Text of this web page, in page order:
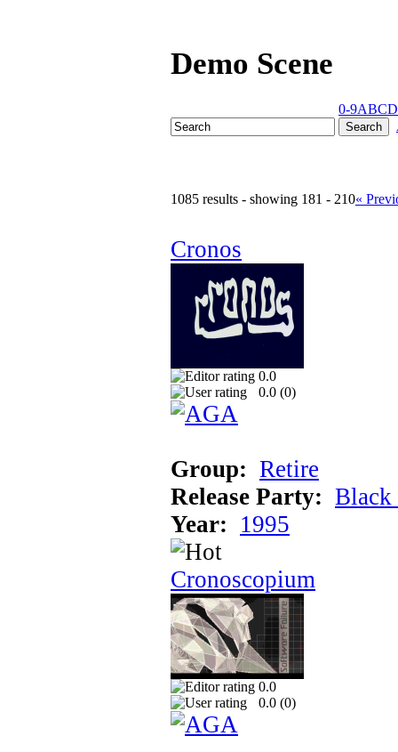
Demo Scene
0-9ABCD
1085 results - showing 181 - 210«
Cronos
0.0
0.0 (0)
Group: Retire
Release Party: Black
Year: 1995
Cronoscopium
0.0
0.0 (0)